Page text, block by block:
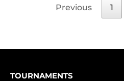
Previous 1
TOURNAMENTS